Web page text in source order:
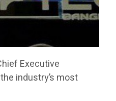
Executive
industry’s most